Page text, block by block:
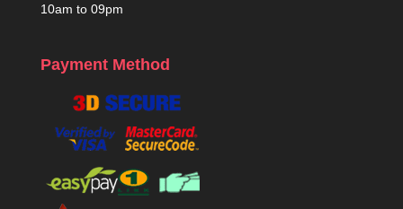
10am to 09pm
Payment Method